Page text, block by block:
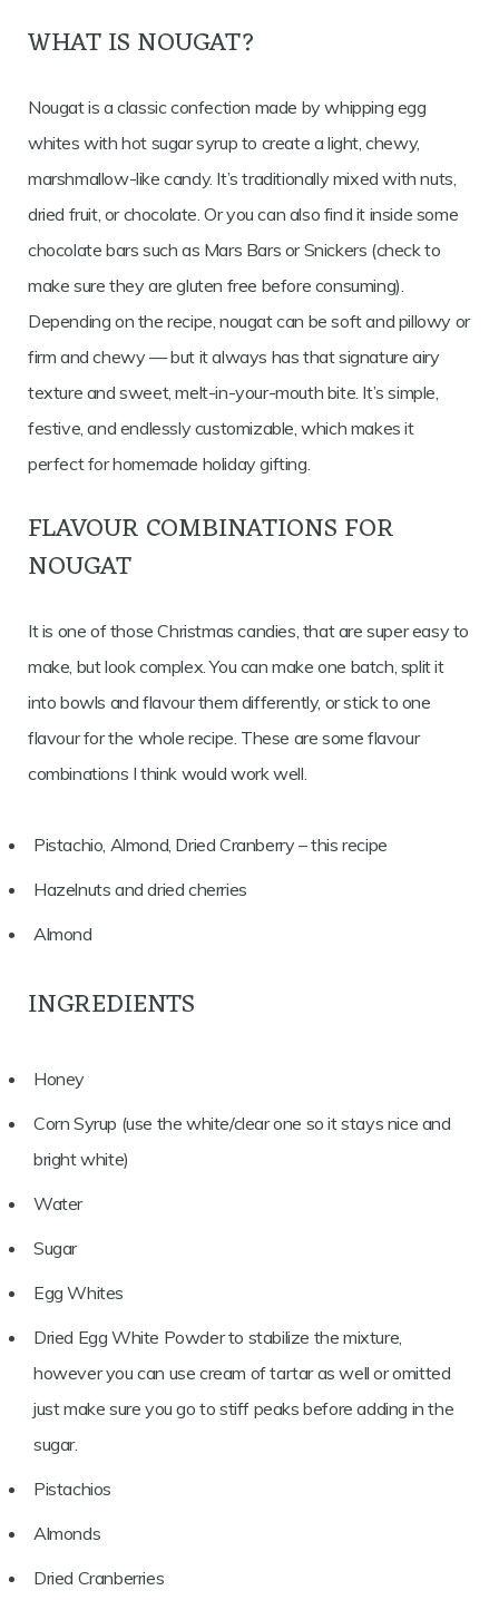
WHAT IS NOUGAT?
Nougat is a classic confection made by whipping egg
whites with hot sugar syrup to create a light, chewy,
marshmallow-like candy. It’s traditionally mixed with nuts,
dried fruit, or chocolate. Or you can also find it inside some
chocolate bars such as Mars Bars or Snickers (check to
make sure they are gluten free before consuming).
Depending on the recipe, nougat can be soft and pillowy or
firm and chewy — but it always has that signature airy
texture and sweet, melt-in-your-mouth bite. It’s simple,
festive, and endlessly customizable, which makes it
perfect for homemade holiday gifting.
FLAVOUR COMBINATIONS FOR
NOUGAT
It is one of those Christmas candies, that are super easy to
make, but look complex. You can make one batch, split it
into bowls and flavour them differently, or stick to one
flavour for the whole recipe. These are some flavour
combinations I think would work well.
Pistachio, Almond, Dried Cranberry – this recipe
Hazelnuts and dried cherries
Almond
INGREDIENTS
Honey
Corn Syrup (use the white/clear one so it stays nice and
bright white)
Water
Sugar
Egg Whites
Dried Egg White Powder to stabilize the mixture,
however you can use cream of tartar as well or omitted
just make sure you go to stiff peaks before adding in the
sugar.
Pistachios
Almonds
Dried Cranberries